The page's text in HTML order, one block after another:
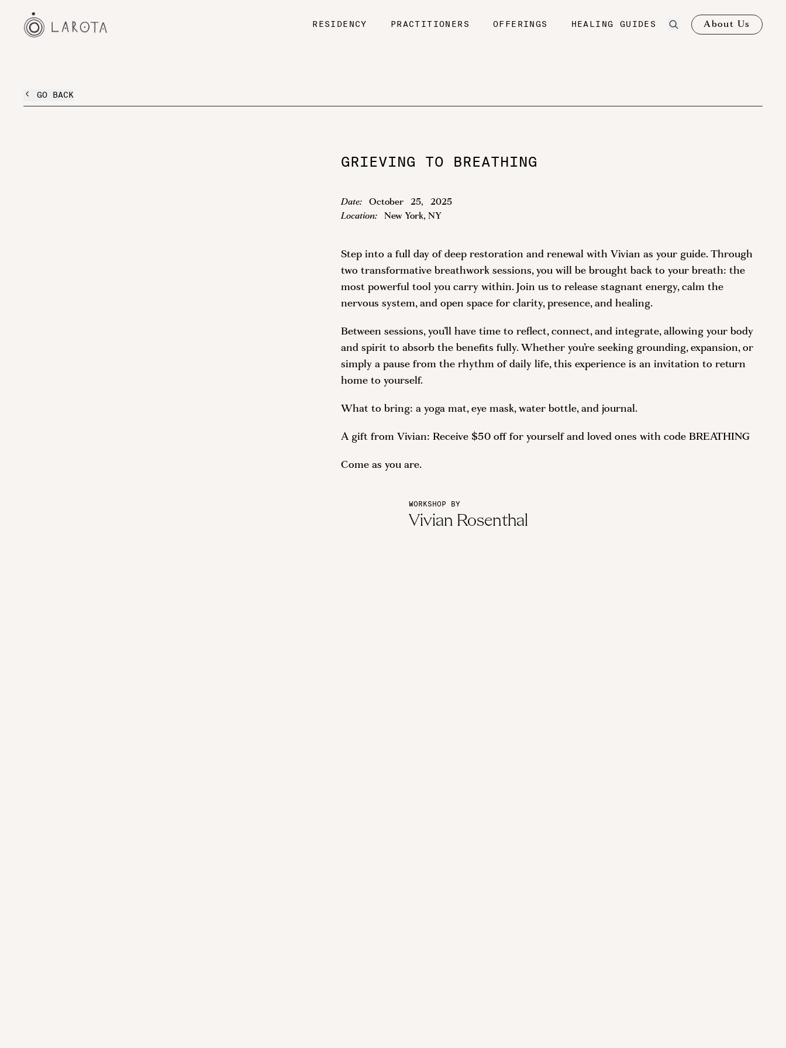
RESIDENCY PRACTITIONERS OFFERINGS HEALING GUIDES About Us
GO BACK
GRIEVING TO BREATHING
Date: October 25,
2025
Location:
New York, NY
Step into a full day of deep restoration and renewal with Vivian as your guide. Through
two transformative breathwork sessions, you will be brought back to your breath: the
most powerful tool you carry within. Join us to release stagnant energy, calm the
nervous system, and open space for clarity, presence, and healing.
Between sessions, you’ll have time to reflect, connect, and integrate, allowing your body
and spirit to absorb the benefits fully. Whether you’re seeking grounding, expansion, or
simply a pause from the rhythm of daily life, this experience is an invitation to return
home to yourself.
What to bring: a yoga mat, eye mask, water bottle, and journal.
A gift from Vivian: Receive $50 off for yourself and loved ones with code BREATHING
Come as you are.
WORKSHOP BY
Vivian Rosenthal